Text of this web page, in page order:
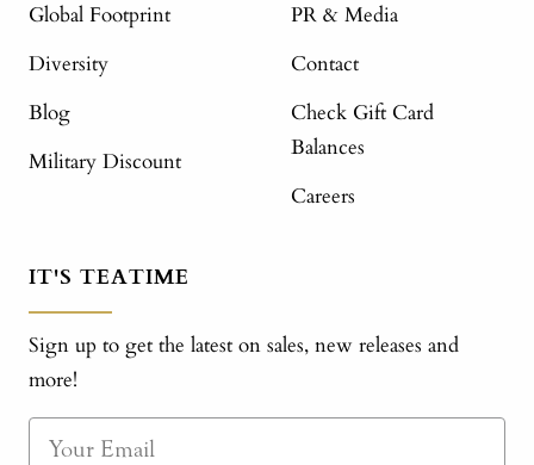
Global Footprint
Diversity
Blog
Military Discount
PR & Media
Contact
Check Gift Card
Balances
Careers
IT'S TEATIME
Sign up to get the latest on sales, new releases and
more!